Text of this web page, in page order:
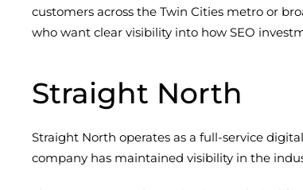
customers across the Twin Cities metro or
who want clear visibility into how SEO
Straight North
Straight North operates as a full-service
company has maintained visibility in the